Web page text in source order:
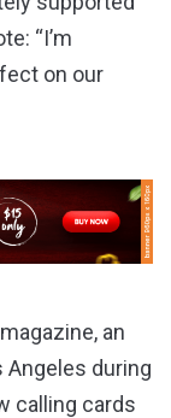
“I’m
on our
an
Angeles during
calling cards